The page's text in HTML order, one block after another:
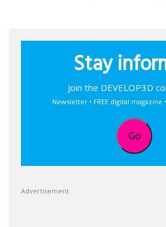
Stay
Join the DEVELOP3D
Newsletter • FREE digital magazine
Go
Advertisement